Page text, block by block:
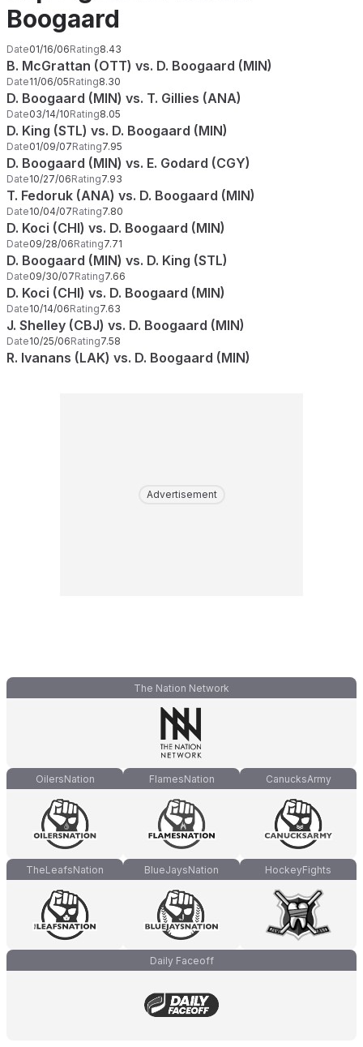
Boogaard
Date01/16/06Rating8.43
B. McGrattan (OTT) vs. D. Boogaard (MIN)
Date11/06/05Rating8.30
D. Boogaard (MIN) vs. T. Gillies (ANA)
Date03/14/10Rating8.05
D. King (STL) vs. D. Boogaard (MIN)
Date01/09/07Rating7.95
D. Boogaard (MIN) vs. E. Godard (CGY)
Date10/27/06Rating7.93
T. Fedoruk (ANA) vs. D. Boogaard (MIN)
Date10/04/07Rating7.80
D. Koci (CHI) vs. D. Boogaard (MIN)
Date09/28/06Rating7.71
D. Boogaard (MIN) vs. D. King (STL)
Date09/30/07Rating7.66
D. Koci (CHI) vs. D. Boogaard (MIN)
Date10/14/06Rating7.63
J. Shelley (CBJ) vs. D. Boogaard (MIN)
Date10/25/06Rating7.58
R. Ivanans (LAK) vs. D. Boogaard (MIN)
Advertisement
The Nation Network
OilersNation FlamesNation CanucksArmy
TheLeafsNation BlueJaysNation HockeyFights
Daily Faceoff